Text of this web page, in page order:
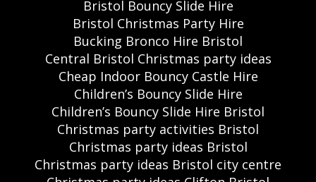
Bristol Bouncy Slide Hire
Bristol Christmas Party Hire
Bucking Bronco Hire Bristol
Central Bristol Christmas party ideas
Cheap Indoor Bouncy Castle Hire
Children’s Bouncy Slide Hire
Children’s Bouncy Slide Hire Bristol
Christmas party activities Bristol
Christmas party ideas Bristol
Christmas party ideas Bristol city centre